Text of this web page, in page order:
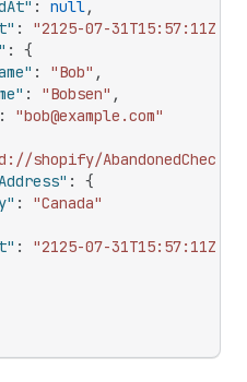
: null,
: "2125-07-31T15:57:11Z"
:
{
: "Bob" ,
: "Bobsen" ,
:
"bob@example.com"
shopify/
:
{
:
"Canada"
:
"2125-07-31T15:57:11Z"